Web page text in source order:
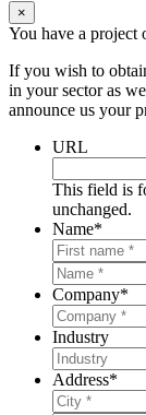
×
You have a project
If you wish to
in your sector as
announce us your
URL
This field is
unchanged.
Name*
Company*
Industry
Address*